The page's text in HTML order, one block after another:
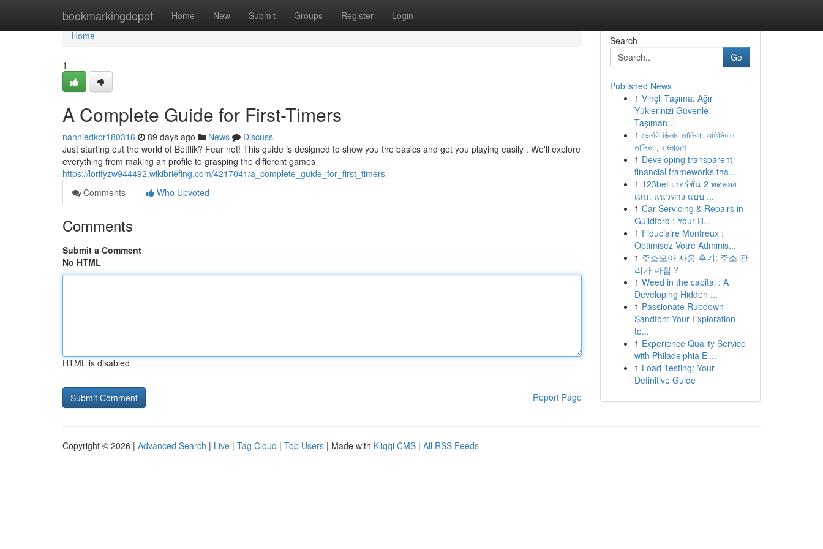
bookmarkingdepot Home New Submit Groups Register Login
Home
Home
1
A Complete Guide for First-Timers
nanniedkbr180316 89 days ago News
Discuss
Just starting out the world of Betflik? Fear not! This guide is designed to show you the basics and get you playing easily . We'll explore
everything from making an profile to grasping the different games
https://lorifyzw944492.wikibriefing.com/4217041/a_complete_guide_for_first_timers
Comments
Who Upvoted
Comments
Submit a Comment
No HTML
HTML is disabled
Report Page
Search
Go
Published News
1 Vinçli Taşıma: Ağır
Yüklerinizi Güvenle
Taşıman...
1 ভেলকি ডিলার তালিকা: অফিসিয়াল
তালিকা , বাংলাদেশ
1 Developing transparent
financial frameworks tha...
1 123bet เวอร์ชั่น 2 ทดลอง
เล่น: แนวทาง แบบ ...
1 Car Servicing & Repairs in
Guildford : Your R...
1 Fiduciaire Montreux :
Optimisez Votre Adminis...
1 주소모아 사용 후기: 주소 관
리가 마침 ?
1 Weed in the capital : A
Developing Hidden ...
1 Passionate Rubdown
Sandton: Your Exploration
to...
1 Experience Quality Service
with Philadelphia El...
1 Load Testing: Your
Definitive Guide
Copyright © 2026 | Advanced Search | Live | Tag Cloud | Top Users | Made with Kliqqi CMS | All RSS Feeds